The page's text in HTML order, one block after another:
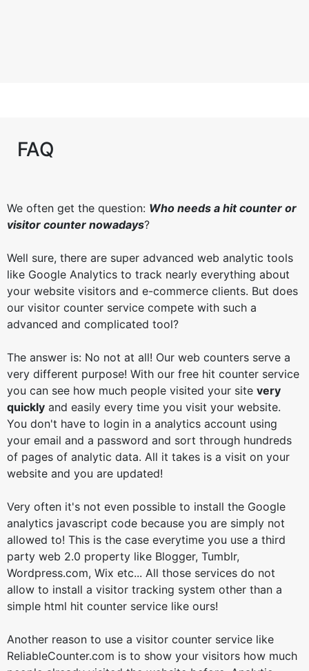
FAQ
We often get the question: Who needs a hit counter or
visitor counter nowadays?
Well sure, there are super advanced web analytic tools
like Google Analytics to track nearly everything about
your website visitors and e-commerce clients. But does
our visitor counter service compete with such a
advanced and complicated tool?
The answer is: No not at all! Our web counters serve a
very different purpose! With our free hit counter service
you can see how much people visited your site very
quickly and easily every time you visit your website.
You don't have to login in a analytics account using
your email and a password and sort through hundreds
of pages of analytic data. All it takes is a visit on your
website and you are updated!
Very often it's not even possible to install the Google
analytics javascript code because you are simply not
allowed to! This is the case everytime you use a third
party web 2.0 property like Blogger, Tumblr,
Wordpress.com, Wix etc... All those services do not
allow to install a visitor tracking system other than a
simple html hit counter service like ours!
Another reason to use a visitor counter service like
ReliableCounter.com is to show your visitors how much